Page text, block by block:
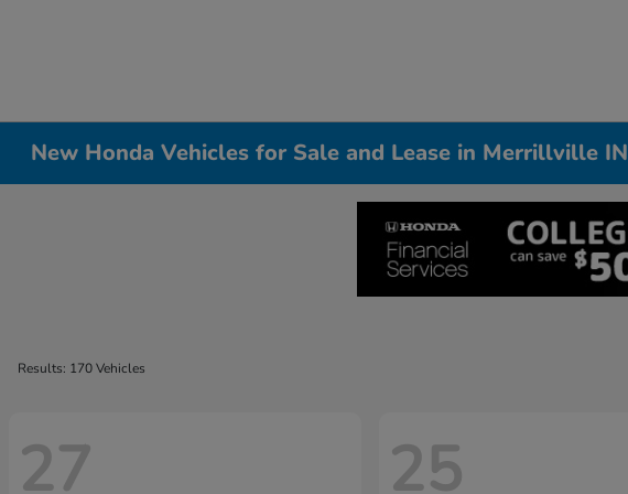
New Honda Vehicles for Sale and Lease in Merrillville IN
Results: 170 Vehicles
27 25